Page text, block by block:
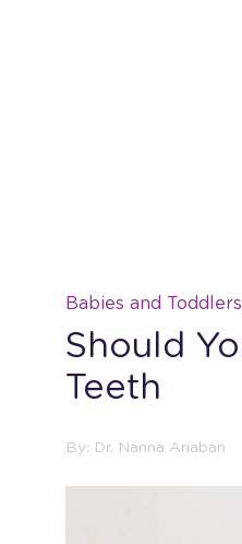
Babies and
Should
Teeth
By: Dr. Nanna Ariaban